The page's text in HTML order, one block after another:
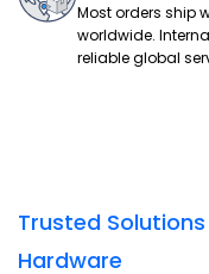
Most orders ship
worldwide.
reliable global
Trusted
Hardware